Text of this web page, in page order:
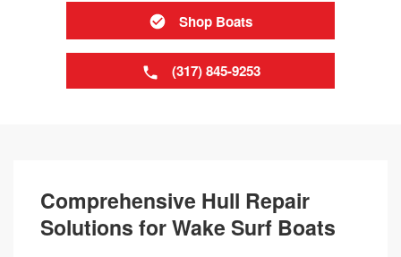
Shop Boats
(317) 845-9253
Comprehensive Hull Repair
Solutions for Wake Surf Boats